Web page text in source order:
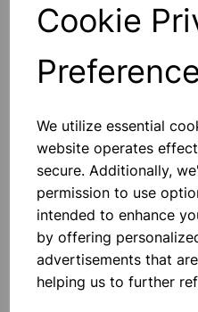
Cookie
We utilize essential
website operates
secure. Additionally,
permission to use
intended to enhance
by offering
advertisements that
helping us to further
Contact Us!
Others also